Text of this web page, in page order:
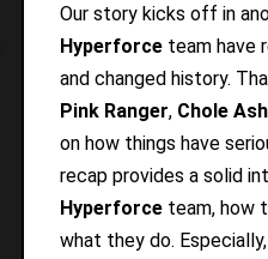
Our story kicks off in
Hyperforceteam have
and changed history.
Pink Ranger, Chole
on how things have
recap provides a solid
Hyperforceteam, how
what they do.